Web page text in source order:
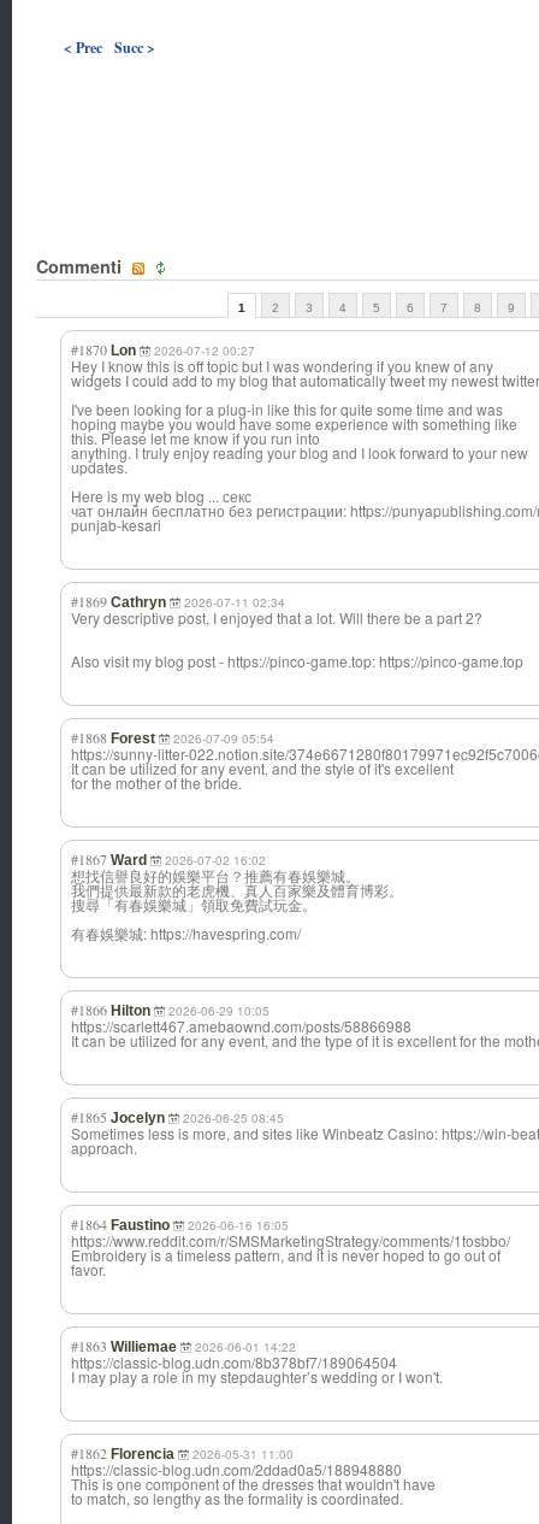
< Prec Succ >
Commenti
1 2 3 4 5 6 7 8 9
#1870 Lon 2026-07-12 00:27
Hey I know this is off topic but I was wondering if you knew of any
widgets I could add to my blog that automatically tweet my newest
I've been looking for a plug-in like this for quite some time and was
hoping maybe you would have some experience with something like
this. Please let me know if you run into
anything. I truly enjoy reading your blog and I look forward to your new
updates.
Here is my web blog ... секс
чат онлайн бесплатно без регистрации: https://
punjab-kesari
#1869 Cathryn 2026-07-11 02:34
Very descriptive post, I enjoyed that a lot. Will there be a part 2?
Also visit my blog post - https://pinco-game.top: https://pinco-game.top
#1868 Forest 2026-07-09 05:54
https://sunny-litter-022.notion.site/
It can be utilized for any event, and the style of it's excellent
for the mother of the bride.
#1867 Ward 2026-07-02 16:02
想找信譽良好的娛樂平台？推薦有春娛樂城。
我們提供最新款的老虎機、真人百家樂及體育博彩。
搜尋「有春娛樂城」領取免費試玩金。
有春娛樂城: https://havespring.com/
#1866 Hilton 2026-06-29 10:05
https://scarlett467.amebaownd.com/posts/58866988
It can be utilized for any event, and the type of it is excellent for the
#1865 Jocelyn 2026-06-25 08:45
Sometimes less is more, and sites like Winbeatz Casino: https://win-
approach.
#1864 Faustino 2026-06-16 16:05
https://www.reddit.com/r/SMSMarketingStrategy/comments/1tosbbo/
Embroidery is a timeless pattern, and it is never hoped to go out of
favor.
#1863 Williemae 2026-06-01 14:22
https://classic-blog.udn.com/8b378bf7/189064504
I may play a role in my stepdaughter’s wedding or I won't.
#1862 Florencia 2026-05-31 11:00
https://classic-blog.udn.com/2ddad0a5/188948880
This is one component of the dresses that wouldn't have
to match, so lengthy as the formality is coordinated.